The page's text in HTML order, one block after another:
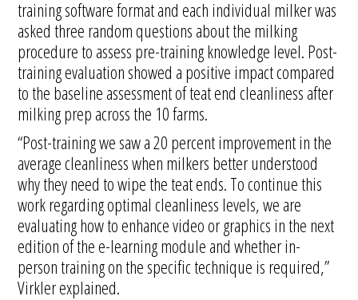
training software format and each individual milker was
asked three random questions about the milking
procedure to assess pre-training knowledge level. Post-
training evaluation showed a positive impact compared
to the baseline assessment of teat end cleanliness after
milking prep across the 10 farms.
“Post-training we saw a 20 percent improvement in the
average cleanliness when milkers better understood
why they need to wipe the teat ends. To continue this
work regarding optimal cleanliness levels, we are
evaluating how to enhance video or graphics in the next
edition of the e-learning module and whether in-
person training on the specific technique is required,”
Virkler explained.